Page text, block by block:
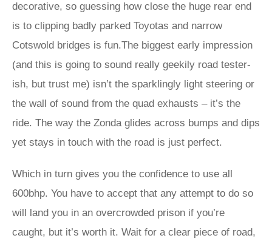
decorative, so guessing how close the huge rear end
is to clipping badly parked Toyotas and narrow
Cotswold bridges is fun.The biggest early impression
(and this is going to sound really geekily road tester-
ish, but trust me) isn’t the sparklingly light steering or
the wall of sound from the quad exhausts – it’s the
ride. The way the Zonda glides across bumps and dips
yet stays in touch with the road is just perfect.
Which in turn gives you the confidence to use all
600bhp. You have to accept that any attempt to do so
will land you in an overcrowded prison if you’re
caught, but it’s worth it. Wait for a clear piece of road,